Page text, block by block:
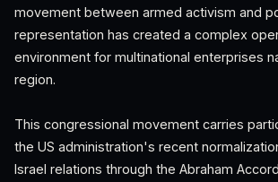
movement between armed activism and
representation has created a complex
environment for multinational enterprises
region.
This congressional movement carries
the US administration's recent
Israel relations through the Abraham